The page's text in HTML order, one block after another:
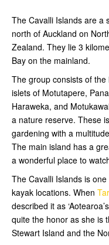
The Cavalli Islands are a
north of Auckland on
Zealand. They lie 3
Bay on the mainland.
The group consists of
islets of Motutapere,
Haraweka, and
a nature reserve. These
gardening with a
The main island has a
a wonderful place to
The Cavalli Islands is
kayak locations. When
described it as
quite the honor as she is
Stewart Island and the